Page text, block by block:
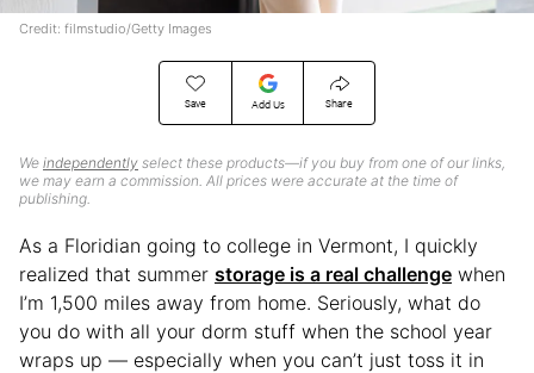
Save Add Us Share
We independently select these products—if you buy from one of our links,
we may earn a commission. All prices were accurate at the time of
publishing.
Credit: filmstudio/Getty Images
As a Floridian going to college in Vermont, I quickly
realized that summer storage is a real challenge when
I’m 1,500 miles away from home. Seriously, what do
you do with all your dorm stuff when the school year
wraps up — especially when you can’t just toss it in